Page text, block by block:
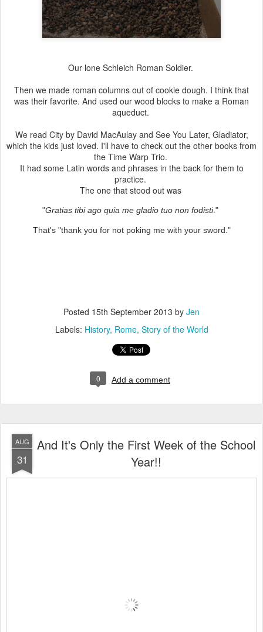
Our lone Schleich Roman Soldier.
Then we made roman columns out of cookie dough. I think that
was their favorite. And used our wood blocks to make a Roman
aqueduct.
We read City by David MacAulay and See You Later, Gladiator,
which the kids just loved. I'll have to check out the other books from
the Time Warp Trio.
It had some Latin words and phrases in the back for them to
practice.
The one that stood out was
"Gratias tibi ago quia me gladio tuo non fodisti ."
That's "thank you for not poking me with your sword."
Posted 15th September 2013 by Jen
Labels: History Rome Story of the World
0 Add a comment
AUG
31
And It's Only the First Week of the School
Year!!